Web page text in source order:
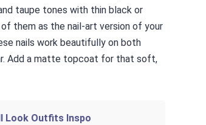
taupe tones with thin black or
them as the nail-art version of your
nails work beautifully on both
Add a matte topcoat for that soft,
Look Outfits Inspo